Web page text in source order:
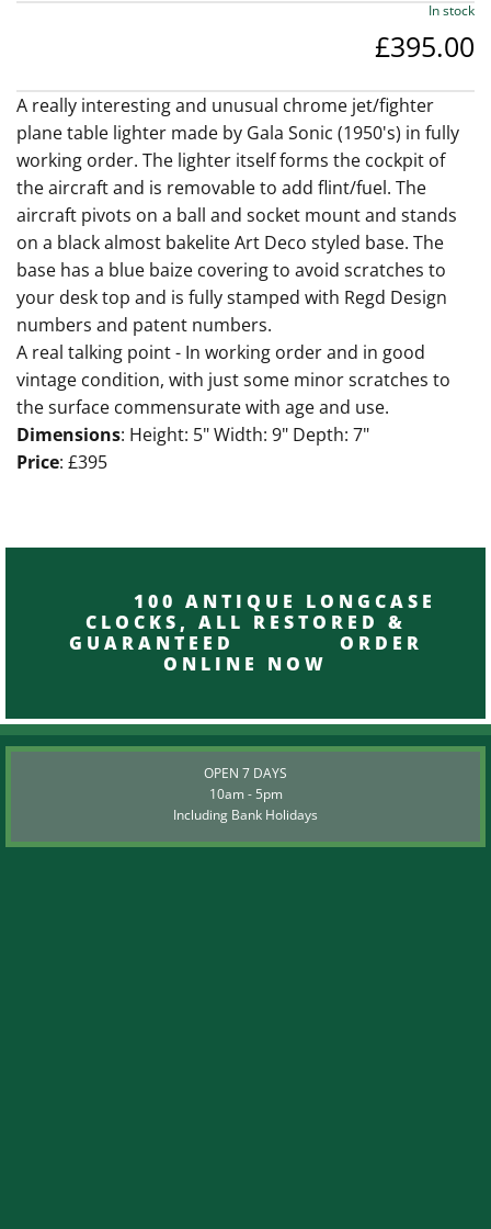
In stock
£395.00
A really interesting and unusual chrome jet/fighter
plane table lighter made by Gala Sonic (1950's) in fully
working order. The lighter itself forms the cockpit of
the aircraft and is removable to add flint/fuel. The
aircraft pivots on a ball and socket mount and stands
on a black almost bakelite Art Deco styled base. The
base has a blue baize covering to avoid scratches to
your desk top and is fully stamped with Regd Design
numbers and patent numbers.
A real talking point - In working order and in good
vintage condition, with just some minor scratches to
the surface commensurate with age and use.
Dimensions: Height: 5" Width: 9" Depth: 7"
Price: £395
100 ANTIQUE LONGCASE
CLOCKS, ALL RESTORED &
GUARANTEED ORDER
ONLINE NOW
OPEN 7 DAYS
10am - 5pm
Including Bank Holidays